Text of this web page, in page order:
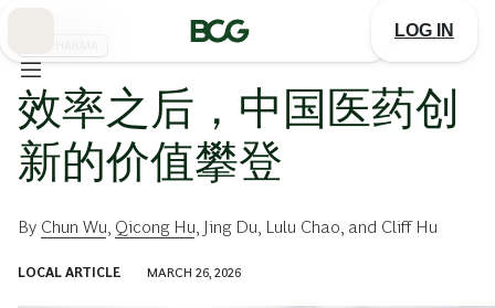
LOG IN
效率之后，中国医药创
新的价值攀登
By Chun Wu Qicong Hu Jing Du Lulu Chao , and Cliff Hu
LOCAL ARTICLE MARCH 26, 2026